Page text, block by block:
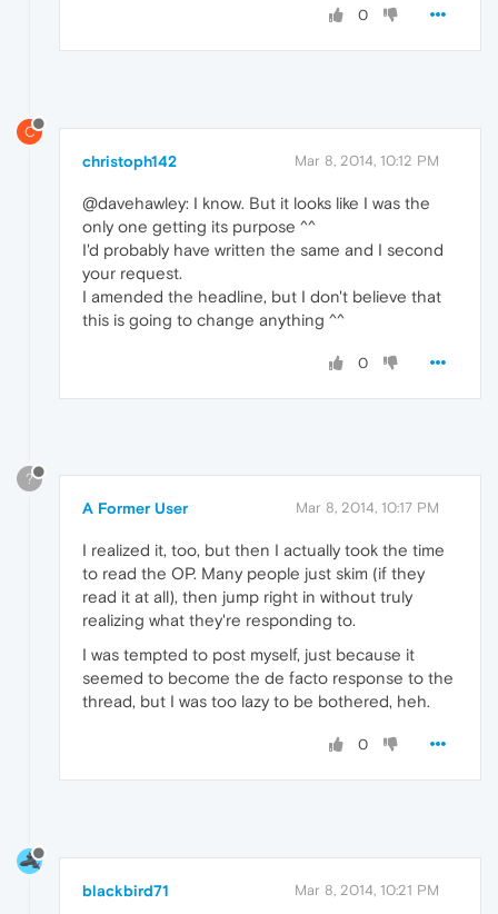
0
C
christoph142 Mar 8, 2014, 10:12 PM
@davehawley: I know. But it looks like I was the
only one getting its purpose ^^
I'd probably have written the same and I second
your request.
I amended the headline, but I don't believe that
this is going to change anything ^^
0
?
A Former User Mar 8, 2014, 10:17 PM
I realized it, too, but then I actually took the time
to read the OP. Many people just skim (if they
read it at all), then jump right in without truly
realizing what they're responding to.
I was tempted to post myself, just because it
seemed to become the de facto response to the
thread, but I was too lazy to be bothered, heh.
0
blackbird71 Mar 8, 2014, 10:21 PM